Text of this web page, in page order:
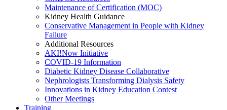
Maintenance of Certification (MOC)
Kidney Health Guidance
Conservative Management in People with Kidney
Failure
Additional Resources
AKI!Now Initiative
COVID-19 Information
Diabetic Kidney Disease Collaborative
Nephrologists Transforming Dialysis Safety
Innovations in Kidney Education Contest
Other Meetings
Training